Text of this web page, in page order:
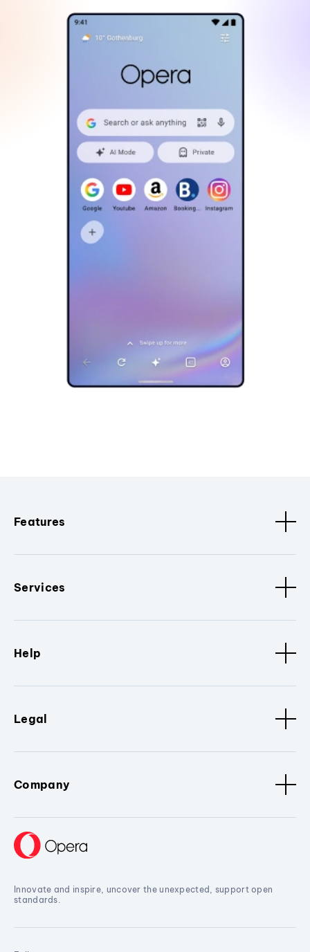
Features
Services
Help
Legal
Company
Innovate and inspire, uncover the unexpected, support open
standards.